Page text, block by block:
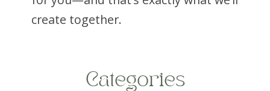
create together.
Categories